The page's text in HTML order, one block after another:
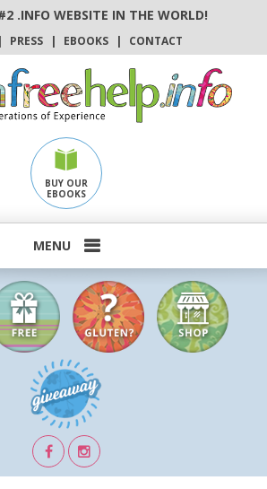
.INFO WEBSITE IN THE WORLD!
| PRESS | EBOOKS | CONTACT
BUY OUR
EBOOKS
